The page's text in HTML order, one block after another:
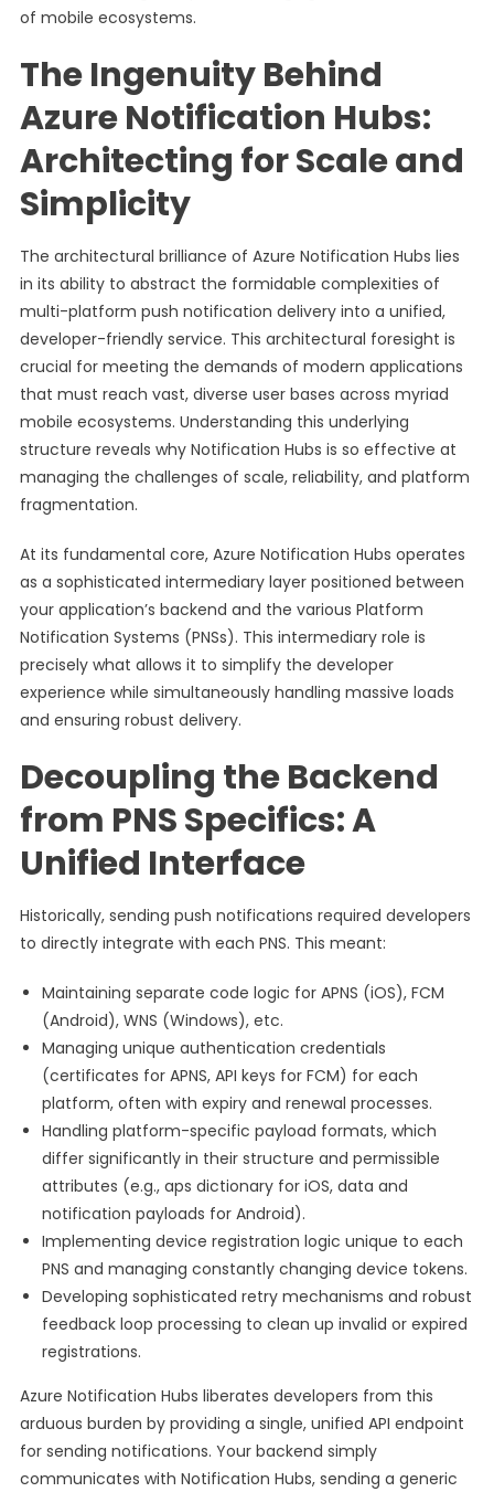
of mobile ecosystems.
The Ingenuity Behind
Azure Notification Hubs:
Architecting for Scale and
Simplicity
The architectural brilliance of Azure Notification Hubs lies
in its ability to abstract the formidable complexities of
multi-platform push notification delivery into a unified,
developer-friendly service. This architectural foresight is
crucial for meeting the demands of modern applications
that must reach vast, diverse user bases across myriad
mobile ecosystems. Understanding this underlying
structure reveals why Notification Hubs is so effective at
managing the challenges of scale, reliability, and platform
fragmentation.
At its fundamental core, Azure Notification Hubs operates
as a sophisticated intermediary layer positioned between
your application’s backend and the various Platform
Notification Systems (PNSs). This intermediary role is
precisely what allows it to simplify the developer
experience while simultaneously handling massive loads
and ensuring robust delivery.
Decoupling the Backend
from PNS Specifics: A
Unified Interface
Historically, sending push notifications required developers
to directly integrate with each PNS. This meant:
Maintaining separate code logic for APNS (iOS), FCM
(Android), WNS (Windows), etc.
Managing unique authentication credentials
(certificates for APNS, API keys for FCM) for each
platform, often with expiry and renewal processes.
Handling platform-specific payload formats, which
differ significantly in their structure and permissible
attributes (e.g., aps dictionary for iOS, data and
notification payloads for Android).
Implementing device registration logic unique to each
PNS and managing constantly changing device tokens.
Developing sophisticated retry mechanisms and robust
feedback loop processing to clean up invalid or expired
registrations.
Azure Notification Hubs liberates developers from this
arduous burden by providing a single, unified API endpoint
for sending notifications. Your backend simply
communicates with Notification Hubs, sending a generic